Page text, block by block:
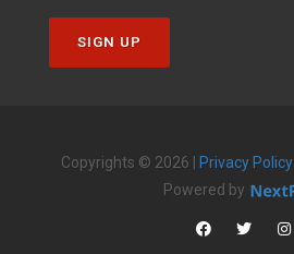
SIGN UP
Copyrights © 2026 | Privacy Policy
Powered by